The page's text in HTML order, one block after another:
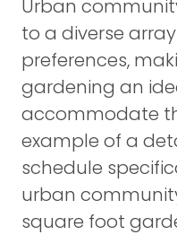
Urban
to a diverse
preferences,
gardening an
accommodate
example of a
schedule
urban
square foot